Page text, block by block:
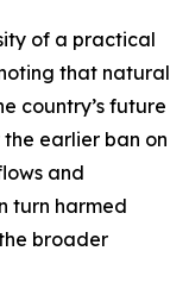
of a practical
that natural
country’s future
earlier ban on
and
turn harmed
broader